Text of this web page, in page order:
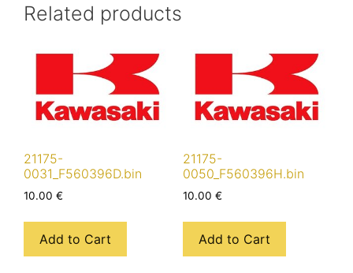
Related products
21175-
0031_F560396D.bin
10.00 €
Add to Cart
21175-
0050_F560396H.bin
10.00 €
Add to Cart